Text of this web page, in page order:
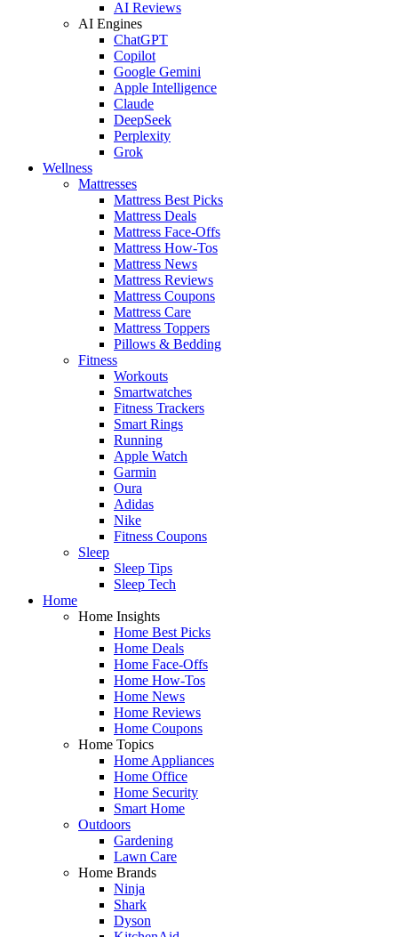
AI Reviews
AI Engines
ChatGPT
Copilot
Google Gemini
Apple Intelligence
Claude
DeepSeek
Perplexity
Grok
Wellness
Mattresses
Mattress Best Picks
Mattress Deals
Mattress Face-Offs
Mattress How-Tos
Mattress News
Mattress Reviews
Mattress Coupons
Mattress Care
Mattress Toppers
Pillows & Bedding
Fitness
Workouts
Smartwatches
Fitness Trackers
Smart Rings
Running
Apple Watch
Garmin
Oura
Adidas
Nike
Fitness Coupons
Sleep
Sleep Tips
Sleep Tech
Home
Home Insights
Home Best Picks
Home Deals
Home Face-Offs
Home How-Tos
Home News
Home Reviews
Home Coupons
Home Topics
Home Appliances
Home Office
Home Security
Smart Home
Outdoors
Gardening
Lawn Care
Home Brands
Ninja
Shark
Dyson